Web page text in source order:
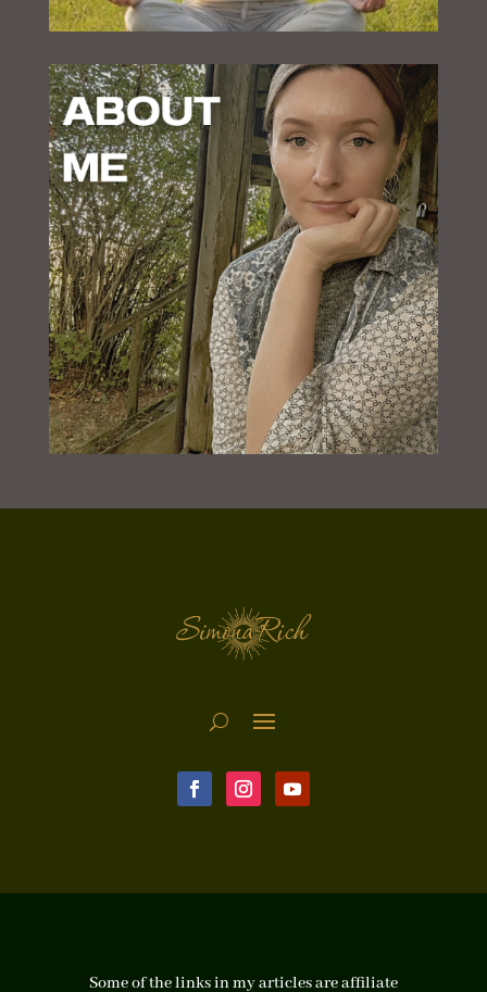
Some of the links in my articles are affiliate